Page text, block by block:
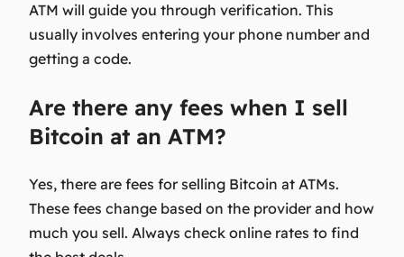
ATM will guide you through verification. This
usually involves entering your phone number and
getting a code.
Are there any fees when I sell
Bitcoin at an ATM?
Yes, there are fees for selling Bitcoin at ATMs.
These fees change based on the provider and how
much you sell. Always check online rates to find